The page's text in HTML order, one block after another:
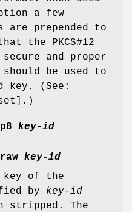
a few
prepended to
the PKCS#12
and proper
be used to
key. (See:
key-id
key-id
of the
by key-id
stripped. The